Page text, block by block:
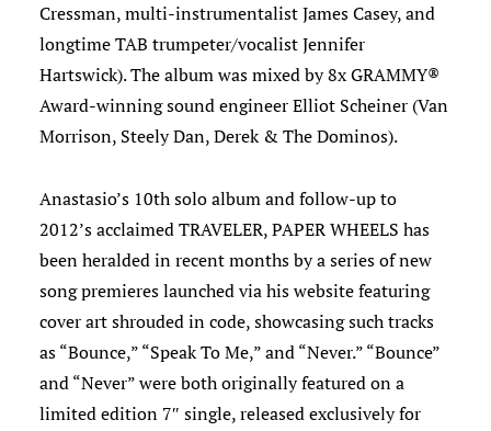
Cressman, multi-instrumentalist James Casey, and
longtime TAB trumpeter/vocalist Jennifer
Hartswick). The album was mixed by 8x GRAMMY®
Award-winning sound engineer Elliot Scheiner (Van
Morrison, Steely Dan, Derek & The Dominos).
Anastasio’s 10th solo album and follow-up to
2012’s acclaimed TRAVELER, PAPER WHEELS has
been heralded in recent months by a series of new
song premieres launched via his website featuring
cover art shrouded in code, showcasing such tracks
as “Bounce,” “Speak To Me,” and “Never.” “Bounce”
and “Never” were both originally featured on a
limited edition 7″ single, released exclusively for